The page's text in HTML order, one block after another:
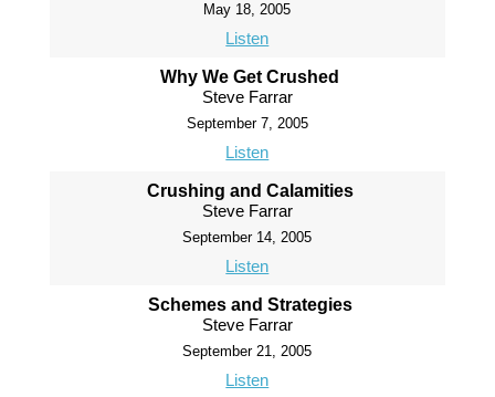
May 18, 2005
Listen
Why We Get Crushed
Steve Farrar
September 7, 2005
Listen
Crushing and Calamities
Steve Farrar
September 14, 2005
Listen
Schemes and Strategies
Steve Farrar
September 21, 2005
Listen